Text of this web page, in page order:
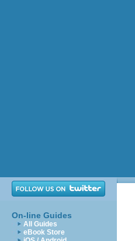
On-line Guides
All Guides
eBook Store